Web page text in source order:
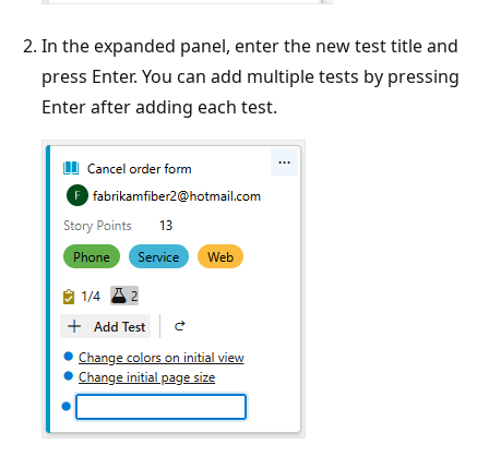
In the expanded panel, enter the new test title and
press Enter. You can add multiple tests by pressing
Enter after adding each test.